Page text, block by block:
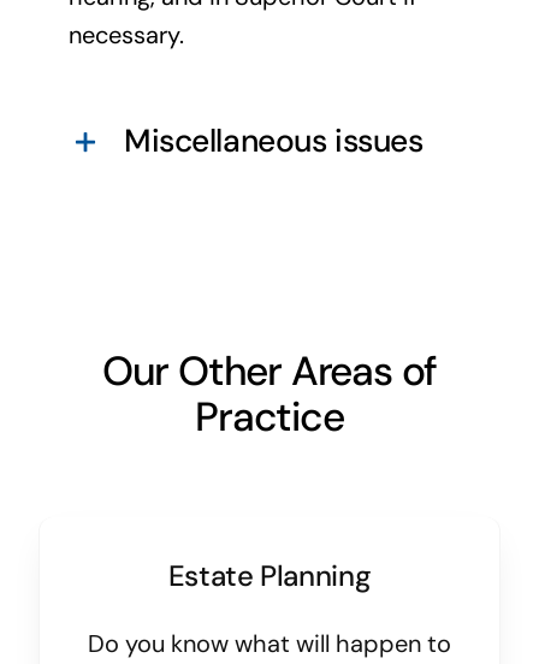
necessary.
Miscellaneous issues
Our Other Areas of
Practice
Estate Planning
Do you know what will happen to